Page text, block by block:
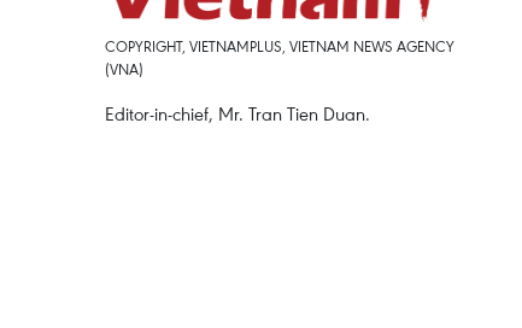
COPYRIGHT, VIETNAMPLUS, VIETNAM NEWS AGENCY
(VNA)
Editor-in-chief, Mr. Tran Tien Duan.